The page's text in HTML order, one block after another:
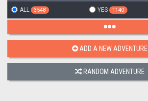
ALL 3548 YES 1140
ADD A NEW ADVENTURE
RANDOM ADVENTURE